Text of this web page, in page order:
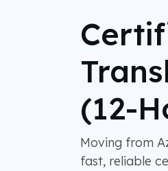
(12-
Moving from
fast, reliable